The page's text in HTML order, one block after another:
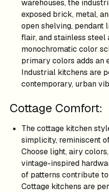
warehouses, the
exposed brick, metal,
open shelving, pendant
flair, and stainless steel
monochromatic color
primary colors adds an
Industrial kitchens are
contemporary, urban
Cottage Comfort:
The cottage kitchen
simplicity, reminiscent
Choose light, airy
vintage-inspired
of patterns contribute
Cottage kitchens are